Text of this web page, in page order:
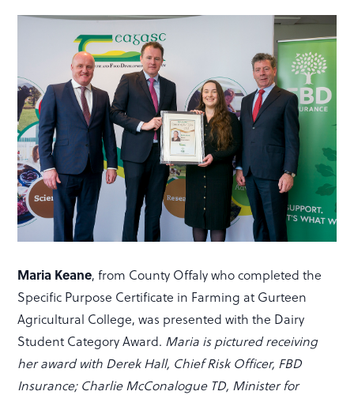
Maria Keane, from County Offaly who completed the
Specific Purpose Certificate in Farming at Gurteen
Agricultural College, was presented with the Dairy
Student Category Award. Maria is pictured receiving
her award with Derek Hall, Chief Risk Officer, FBD
Insurance; Charlie McConalogue TD, Minister for